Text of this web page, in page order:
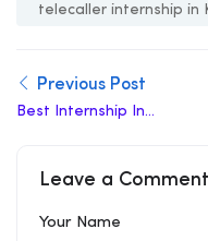
telecaller internship in
Previous Post
Best Internship In
Leave a Comment
Your Name